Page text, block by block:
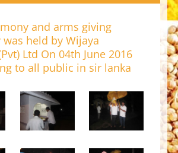
and arms giving
held by Wijaya
Ltd On 04th June 2016
to all public in sir lanka